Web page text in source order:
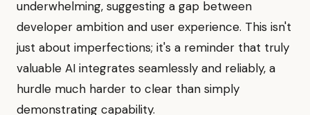
underwhelming, suggesting a gap between
developer ambition and user experience. This isn't
just about imperfections; it's a reminder that truly
valuable AI integrates seamlessly and reliably, a
hurdle much harder to clear than simply
demonstrating capability.